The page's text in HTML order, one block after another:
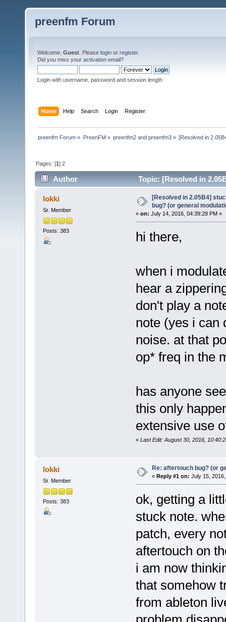
preenfm Forum
Welcome, Guest . Please login or register.
Did you miss your activation email?
Login with username, password and session length
Home Help Search Login Register
preenfm Forum » PreenFM» preenfm2 and preenfm3» [Resolved in
Pages: [1]2
Author
Topic: [Resolved in
(Read 138752 times)
lokki
Sr. Member
Posts: 383
[Resolved in 2.05B4]
bug? (or general
« on: July 14, 2016, 04:39:28 PM »
hi there,
when i
hear a
don't play a
note (yes i can
noise. at that
op* freq in the
has anyone
this only
extensive use
« Last Edit: August 30, 2016,
lokki
Sr. Member
Posts: 383
Re: aftertouch bug? (or
« Reply #1 on: July 15,
ok, getting a
stuck note.
patch, every
aftertouch on
i am now
that somehow
from ableton